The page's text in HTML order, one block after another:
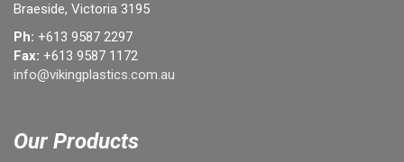
Braeside, Victoria 3195
Ph: +613 9587 2297
Fax: +613 9587 1172
info@vikingplastics.com.au
Our Products